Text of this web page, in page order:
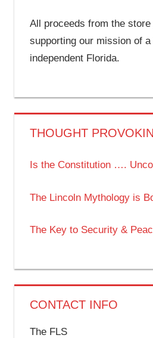
All proceeds from the
supporting our mission of a
independent Florida.
THOUGHT
Is the Constitution ….
The Lincoln Mythology is
The Key to Security &
CONTACT INFO
The FLS